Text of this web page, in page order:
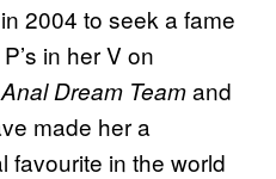
2004 to seek a fame
in her V on
Anal Dream Teamand
made her a
favourite in the world